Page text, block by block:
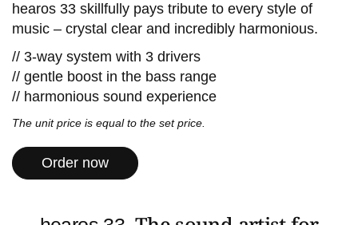
hearos 33 skillfully pays tribute to every style of
music – crystal clear and incredibly harmonious.
// 3-way system with 3 drivers
// gentle boost in the bass range
// harmonious sound experience
The unit price is equal to the set price.
Order now